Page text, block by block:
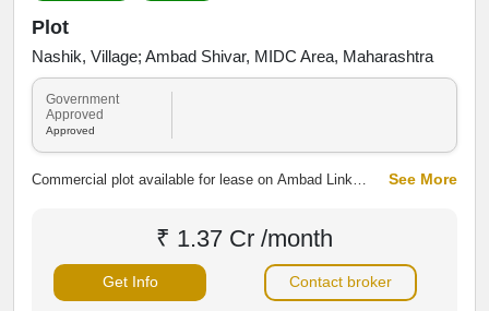
Plot
Nashik, Village; Ambad Shivar, MIDC Area, Maharashtra
Government
Approved
Approved
Commercial plot available for lease on Ambad Link
connectivity, suitable for warehouses, showrooms,
offices, workshops and other commercial or industrial
activities.
See More
₹ 1.37 Cr /month
Get Info Contact broker